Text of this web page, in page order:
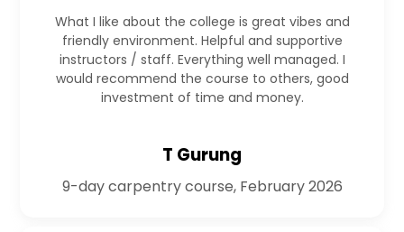
What I like about the college is great vibes and
friendly environment. Helpful and supportive
instructors / staff. Everything well managed. I
would recommend the course to others, good
investment of time and money.
T Gurung
9-day carpentry course, February 2026